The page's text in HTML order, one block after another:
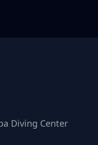
Diving Center